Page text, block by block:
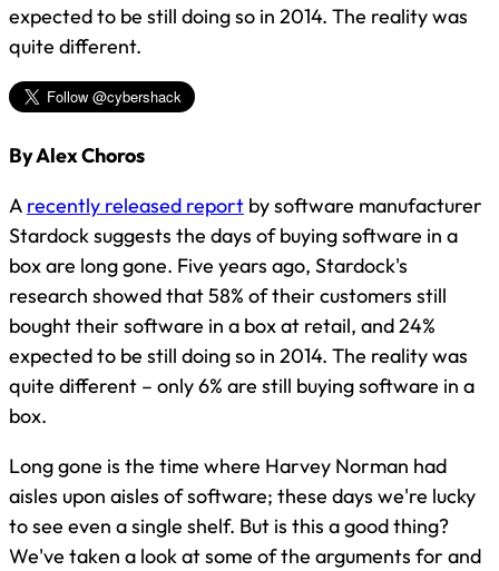
expected to be still doing so in 2014. The reality was
quite different.
By Alex Choros
A recently released report by software manufacturer
Stardock suggests the days of buying software in a
box are long gone. Five years ago, Stardock's
research showed that 58% of their customers still
bought their software in a box at retail, and 24%
expected to be still doing so in 2014. The reality was
quite different – only 6% are still buying software in a
box.
Long gone is the time where Harvey Norman had
aisles upon aisles of software; these days we're lucky
to see even a single shelf. But is this a good thing?
We've taken a look at some of the arguments for and